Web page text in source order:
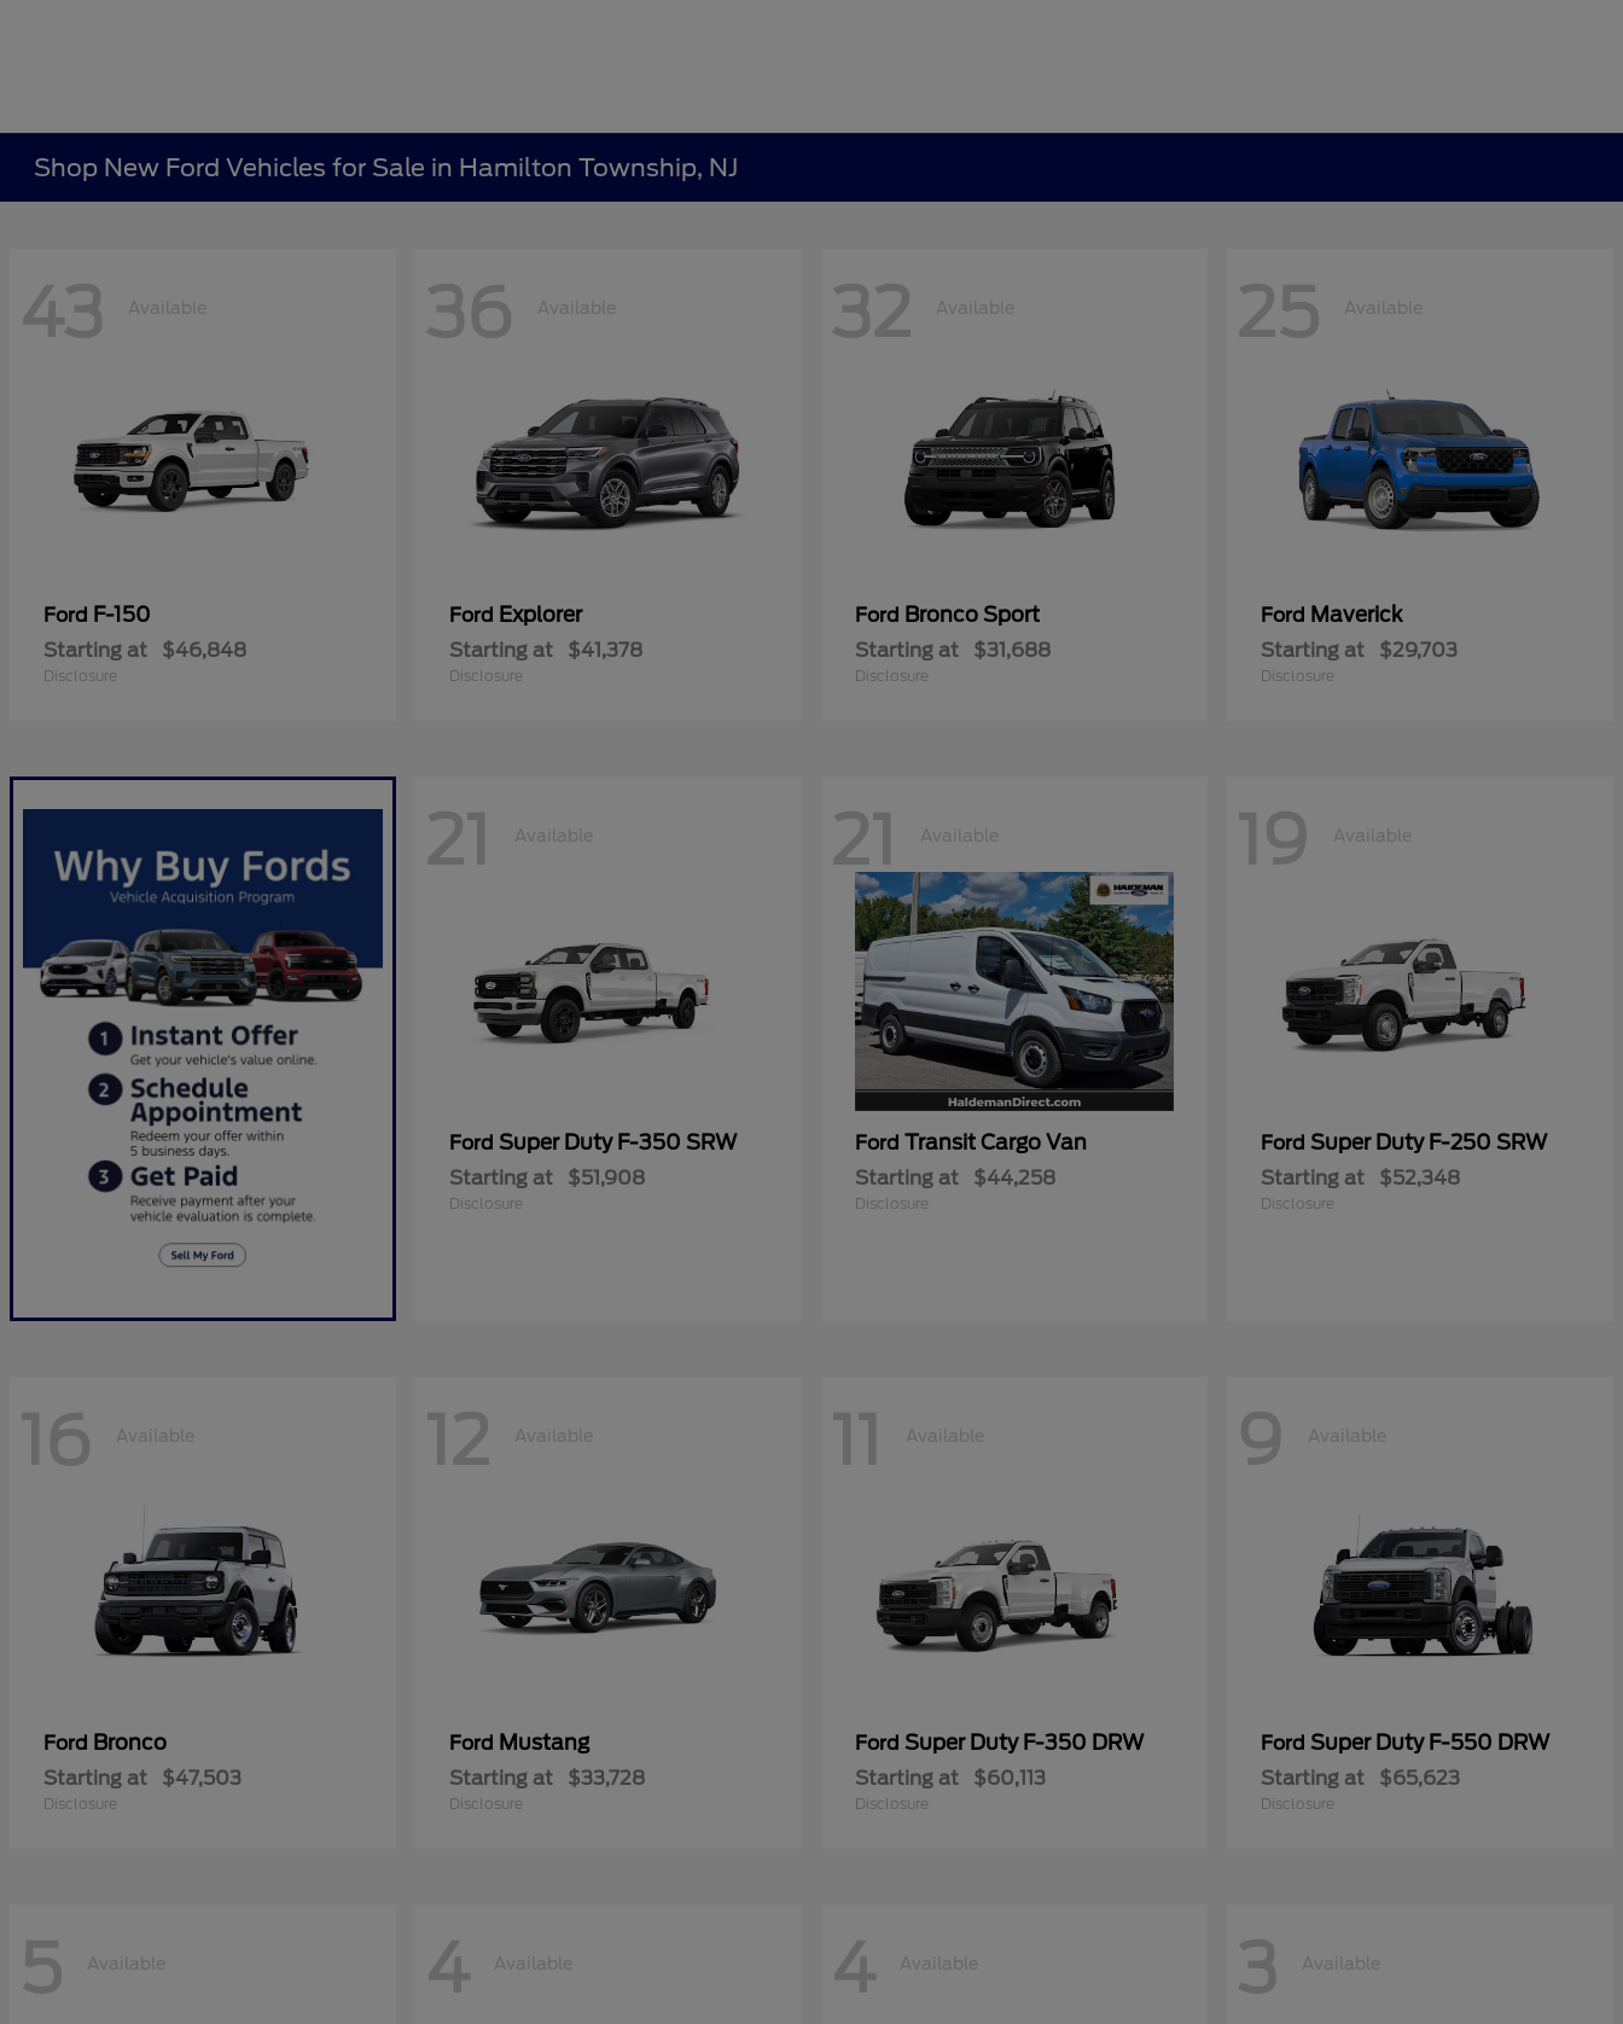
Shop New Ford Vehicles for Sale in Hamilton Township, NJ
43 Available
Ford F-150
Starting at $46,848
Disclosure
36 Available
Ford Explorer
Starting at $41,378
Disclosure
32 Available
Ford Bronco Sport
Starting at $31,688
Disclosure
25 Available
Ford Maverick
Starting at $29,703
Disclosure
21 Available
Ford Super Duty F-350 SRW
Starting at $51,908
Disclosure
21 Available
Ford Transit Cargo Van
Starting at $44,258
Disclosure
19 Available
Ford Super Duty F-250 SRW
Starting at $52,348
Disclosure
16 Available
Ford Bronco
Starting at $47,503
Disclosure
12 Available
Ford Mustang
Starting at $33,728
Disclosure
11 Available
Ford Super Duty F-350 DRW
Starting at $60,113
Disclosure
9 Available
Ford Super Duty F-550 DRW
Starting at $65,623
Disclosure
5 Available 4 Available 4 Available 3 Available